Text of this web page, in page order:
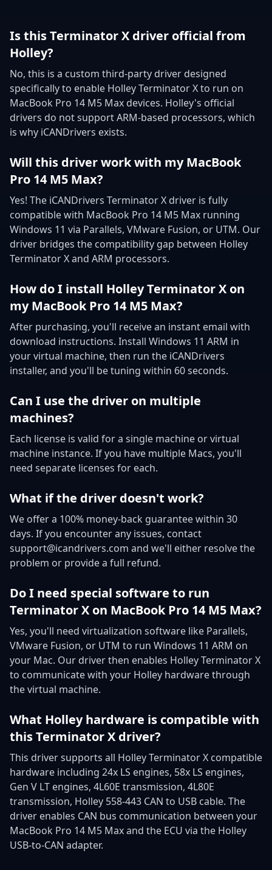
Is this Terminator X driver official from
Holley?
No, this is a custom third-party driver designed
specifically to enable Holley Terminator X to run on
MacBook Pro 14 M5 Max devices. Holley's official
drivers do not support ARM-based processors, which
is why iCANDrivers exists.
Will this driver work with my MacBook
Pro 14 M5 Max?
Yes! The iCANDrivers Terminator X driver is fully
compatible with MacBook Pro 14 M5 Max running
Windows 11 via Parallels, VMware Fusion, or UTM. Our
driver bridges the compatibility gap between Holley
Terminator X and ARM processors.
How do I install Holley Terminator X on
my MacBook Pro 14 M5 Max?
After purchasing, you'll receive an instant email with
download instructions. Install Windows 11 ARM in
your virtual machine, then run the iCANDrivers
installer, and you'll be tuning within 60 seconds.
Can I use the driver on multiple
machines?
Each license is valid for a single machine or virtual
machine instance. If you have multiple Macs, you'll
need separate licenses for each.
What if the driver doesn't work?
We offer a 100% money-back guarantee within 30
days. If you encounter any issues, contact
support@icandrivers.com and we'll either resolve the
problem or provide a full refund.
Do I need special software to run
Terminator X on MacBook Pro 14 M5 Max?
Yes, you'll need virtualization software like Parallels,
VMware Fusion, or UTM to run Windows 11 ARM on
your Mac. Our driver then enables Holley Terminator X
to communicate with your Holley hardware through
the virtual machine.
What Holley hardware is compatible with
this Terminator X driver?
This driver supports all Holley Terminator X compatible
hardware including 24x LS engines, 58x LS engines,
Gen V LT engines, 4L60E transmission, 4L80E
transmission, Holley 558-443 CAN to USB cable. The
driver enables CAN bus communication between your
MacBook Pro 14 M5 Max and the ECU via the Holley
USB-to-CAN adapter.